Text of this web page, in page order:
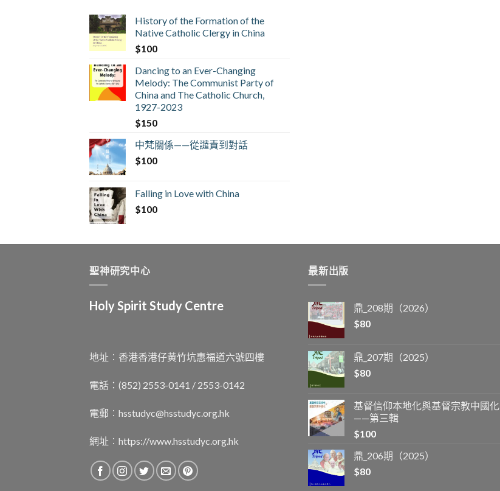
History of the Formation of the
Native Catholic Clergy in China
$100
Dancing to an Ever-Changing
Melody: The Communist Party of
China and The Catholic Church,
1927-2023
$150
中梵關係——從譴責到對話
$100
Falling in Love with China
$100
聖神研究中心
Holy Spirit Study Centre
地址︰香港香港仔黃竹坑惠福道六號四樓
電話：(852) 2553-0141 / 2553-0142
電郵︰ hsstudyc@hsstudyc.org.hk
網址︰ https://www.hsstudyc.org.hk
最新出版
鼎_208期（2026）
$80
鼎_207期（2025）
$80
基督信仰本地化與基督宗教中國化
——第三輯
$100
鼎_206期（2025）
$80